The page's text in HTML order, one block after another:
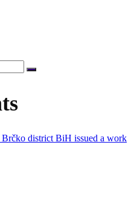
district BiH issued a work